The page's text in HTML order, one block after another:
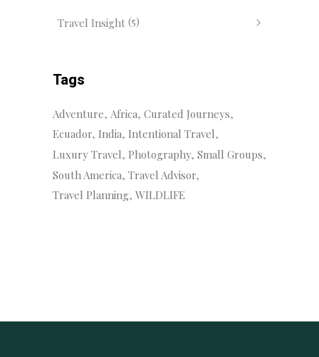
Travel Insight (5)
Tags
Adventure Africa Curated Journeys
Ecuador India Intentional Travel
Luxury Travel Photography Small Groups
South America Travel Advisor
Travel Planning WILDLIFE